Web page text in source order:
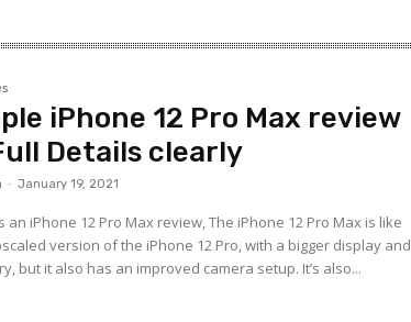
iPhone 12 Pro Max review
Details clearly
- January 19, 2021
an iPhone 12 Pro Max review, The iPhone 12 Pro Max is like
version of the iPhone 12 Pro, with a bigger display and
but it also has an improved camera setup. It’s also...